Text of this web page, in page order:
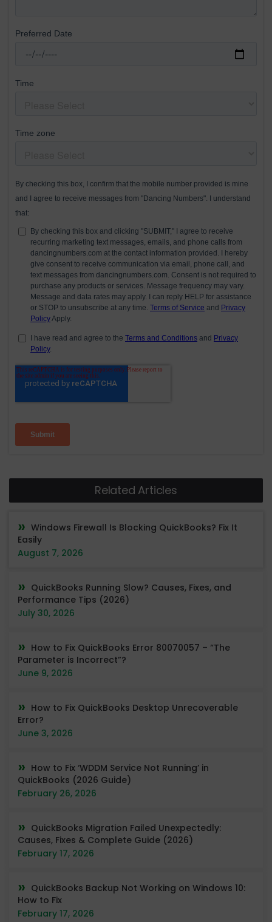
Related Articles
Windows Firewall Is Blocking QuickBooks? Fix It
Easily
August 7, 2026
QuickBooks Running Slow? Causes, Fixes, and
Performance Tips (2026)
July 30, 2026
How to Fix QuickBooks Error 80070057 – “The
Parameter is Incorrect”?
June 9, 2026
How to Fix QuickBooks Desktop Unrecoverable
Error?
June 3, 2026
How to Fix ‘WDDM Service Not Running’ in
QuickBooks (2026 Guide)
February 26, 2026
QuickBooks Migration Failed Unexpectedly:
Causes, Fixes & Complete Guide (2026)
February 17, 2026
QuickBooks Backup Not Working on Windows 10:
How to Fix
February 17, 2026